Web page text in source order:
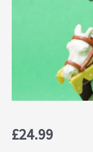
£24.99